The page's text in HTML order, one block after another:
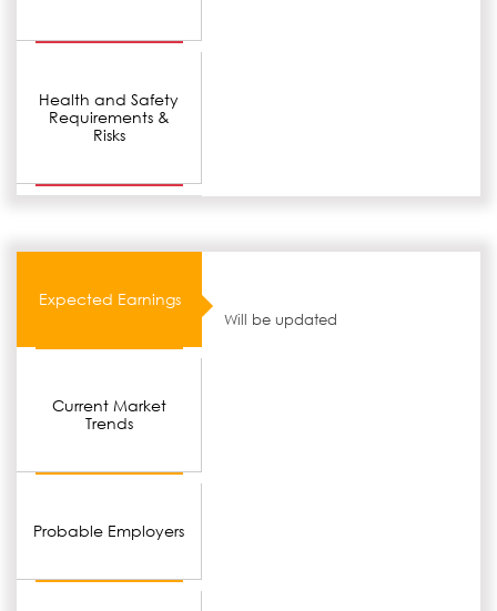
Health and Safety
Requirements &
Risks
Expected Earnings
Current Market
Trends
Probable Employers
Will be updated